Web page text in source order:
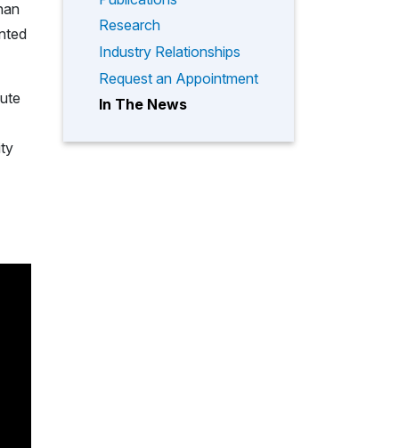
Research
Industry Relationships
Request an Appointment
In The News